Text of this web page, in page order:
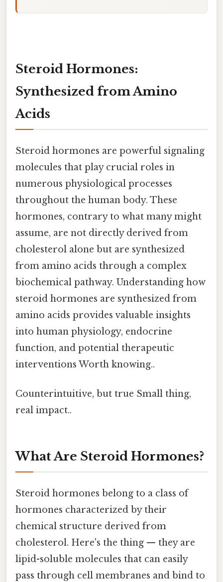
Steroid Hormones:
Synthesized from Amino
Acids
Steroid hormones are powerful signaling
molecules that play crucial roles in
numerous physiological processes
throughout the human body. These
hormones, contrary to what many might
assume, are not directly derived from
cholesterol alone but are synthesized
from amino acids through a complex
biochemical pathway. Understanding how
steroid hormones are synthesized from
amino acids provides valuable insights
into human physiology, endocrine
function, and potential therapeutic
interventions Worth knowing..
Counterintuitive, but true Small thing,
real impact..
What Are Steroid Hormones?
Steroid hormones belong to a class of
hormones characterized by their
chemical structure derived from
cholesterol. Here's the thing — they are
lipid-soluble molecules that can easily
pass through cell membranes and bind to